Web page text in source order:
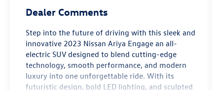
Dealer Comments
Step into the future of driving with this sleek and
innovative 2023 Nissan Ariya Engage an all-
electric SUV designed to blend cutting-edge
technology, smooth performance, and modern
luxury into one unforgettable ride. With its
futuristic design, bold LED lighting, and sculpted